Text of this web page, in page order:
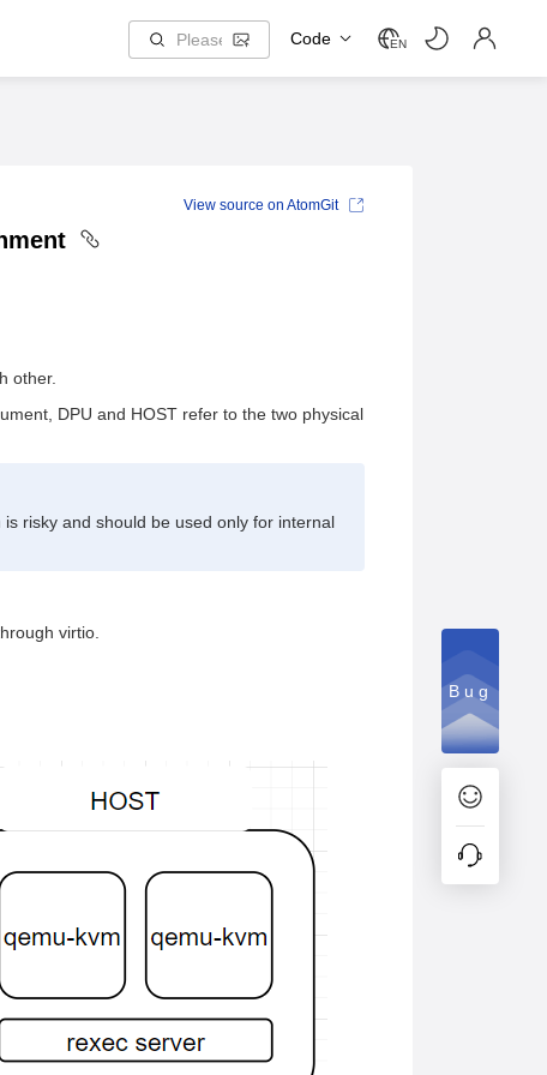
Code EN
other.
DPU and HOST refer to the two physical
risky and should be used only for internal
virtio.
View source on AtomGit
Bug